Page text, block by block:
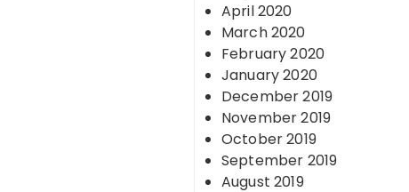
April 2020
March 2020
February 2020
January 2020
December 2019
November 2019
October 2019
September 2019
August 2019